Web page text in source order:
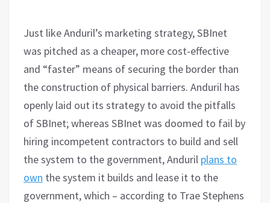
Just like Anduril’s marketing strategy, SBInet
was pitched as a cheaper, more cost-effective
and “faster” means of securing the border than
the construction of physical barriers. Anduril has
openly laid out its strategy to avoid the pitfalls
of SBInet; whereas SBInet was doomed to fail by
hiring incompetent contractors to build and sell
the system to the government, Anduril plans to
own the system it builds and lease it to the
government, which – according to Trae Stephens